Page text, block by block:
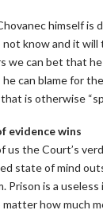
himself is
not know and it
we can bet that
he can blame for
is otherwise
evidence wins
us the Court’s
state of mind
Prison is a
how much